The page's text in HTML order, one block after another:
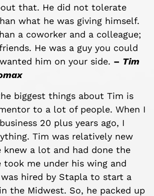
that. He did not tolerate
what he was giving himself.
a coworker and a colleague;
He was a guy you could
him on your side. – Tim
biggest things about Tim is
to a lot of people. When I
20 plus years ago, I
Tim was relatively new
knew a lot and had done the
took me under his wing and
hired by Stapla to start a
the Midwest. So, he packed up